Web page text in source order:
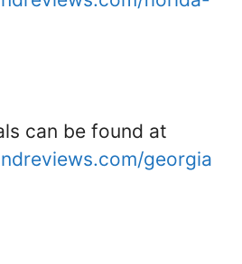
can be found at
georgia